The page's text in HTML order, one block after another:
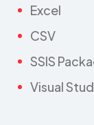
Excel
CSV
SSIS
Visual